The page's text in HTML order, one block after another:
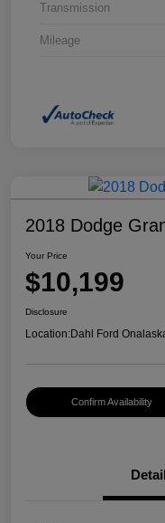
Transmission
Mileage
2018 Dodge
Your Price
$10,199
Disclosure
Location:Dahl Ford
Confirm Availability